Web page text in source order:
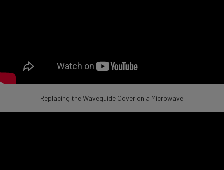
Replacing the Waveguide Cover on a Microwave